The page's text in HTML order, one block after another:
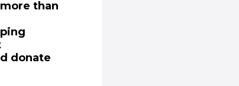
than
donate